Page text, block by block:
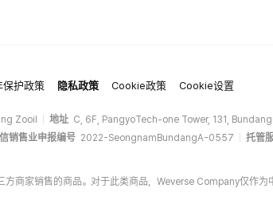
保护政策 隐私政策 Cookie政策 Cookie设置
Zooil 地址 C, 6F, PangyoTech-one Tower, 131,
销售业申报编号 2022-SeongnamBundangA-0557 托管
商家销售的商品。对于此类商品，Weverse Company仅作